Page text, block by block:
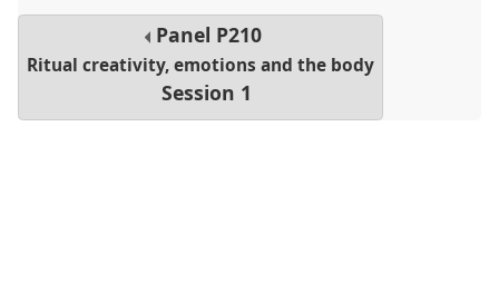
Panel P210
Ritual creativity, emotions and the body
Session 1